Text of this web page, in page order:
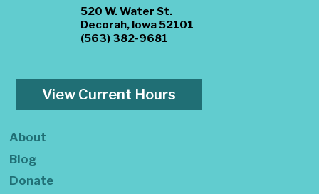
520 W. Water St.
Decorah, Iowa 52101
(563) 382-9681
View Current Hours
About
Blog
Donate